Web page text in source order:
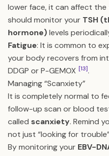
lower face, it can affect
should monitor your TSH
hormone)levels
Fatigue: It is common to
your body recovers from
DDGP or P-GEMOX [13].
Managing “Scanxiety”
It is completely normal to
follow-up scan or blood
called scanxiety. Remind
not just “looking for
By monitoring your EBV-